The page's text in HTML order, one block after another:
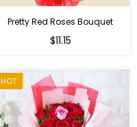
Pretty Red Roses Bouquet
$11.15
HOT